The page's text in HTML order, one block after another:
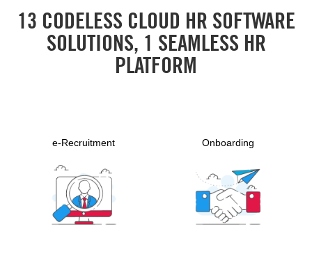
13 CODELESS CLOUD HR SOFTWARE
SOLUTIONS, 1 SEAMLESS HR
PLATFORM
e-Recruitment Onboarding